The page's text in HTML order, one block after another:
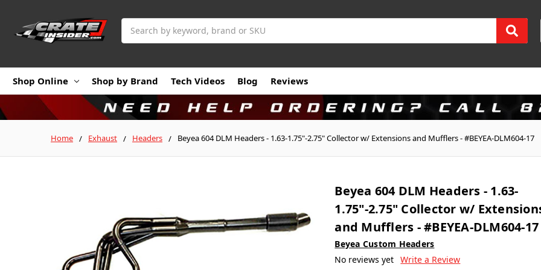
Shop Online Shop by Brand Tech Videos Blog Reviews
Home Exhaust Headers Beyea 604 DLM Headers - 1.63-1.75"-2.75" Collector w/ Extensions and Mufflers - #BEYEA-DLM604-17
Beyea 604 DLM Headers - 1.63-
1.75"-2.75" Collector w/
and Mufflers - #BEYEA-DLM604-17
Beyea Custom Headers
No reviews yet Write a Review